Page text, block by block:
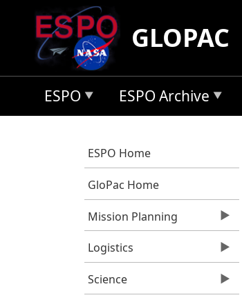
Skip to main content
GLOPAC
ESPO ESPO Archive
ESPO Home
GloPac Home
Mission Planning
Logistics
Science